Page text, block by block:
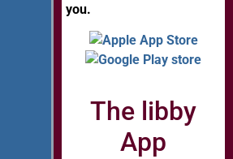
you.
The libby
App